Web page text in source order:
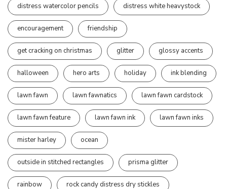
distress watercolor pencils distress white heavystock
encouragement friendship
get cracking on christmas glitter glossy accents
halloween hero arts holiday ink blending
lawn fawn lawn fawnatics lawn fawn cardstock
lawn fawn feature lawn fawn ink lawn fawn inks
mister harley ocean
outside in stitched rectangles prisma glitter
rainbow rock candy distress dry stickles